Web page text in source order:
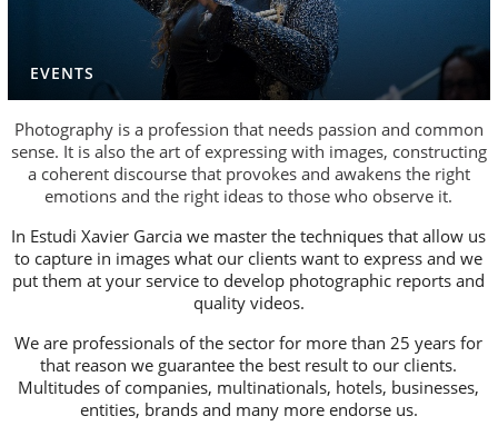
EVENTS
Photography is a profession that needs passion and common
sense. It is also the art of expressing with images, constructing
a coherent discourse that provokes and awakens the right
emotions and the right ideas to those who observe it.
In Estudi Xavier Garcia we master the techniques that allow us
to capture in images what our clients want to express and we
put them at your service to develop photographic reports and
quality videos.
We are professionals of the sector for more than 25 years for
that reason we guarantee the best result to our clients.
Multitudes of companies, multinationals, hotels, businesses,
entities, brands and many more endorse us.